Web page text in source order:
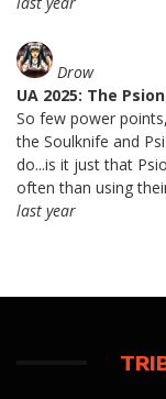
Drow
UA 2025: The
So few power
the Soulknife and
do...is it just that
often than using
last year